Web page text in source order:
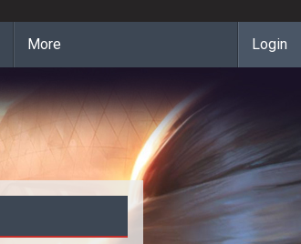
More Login